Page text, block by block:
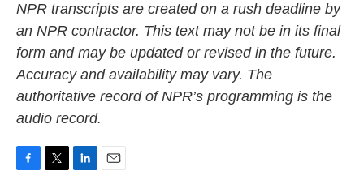
NPR transcripts are created on a rush deadline by
an NPR contractor. This text may not be in its final
form and may be updated or revised in the future.
Accuracy and availability may vary. The
authoritative record of NPR’s programming is the
audio record.